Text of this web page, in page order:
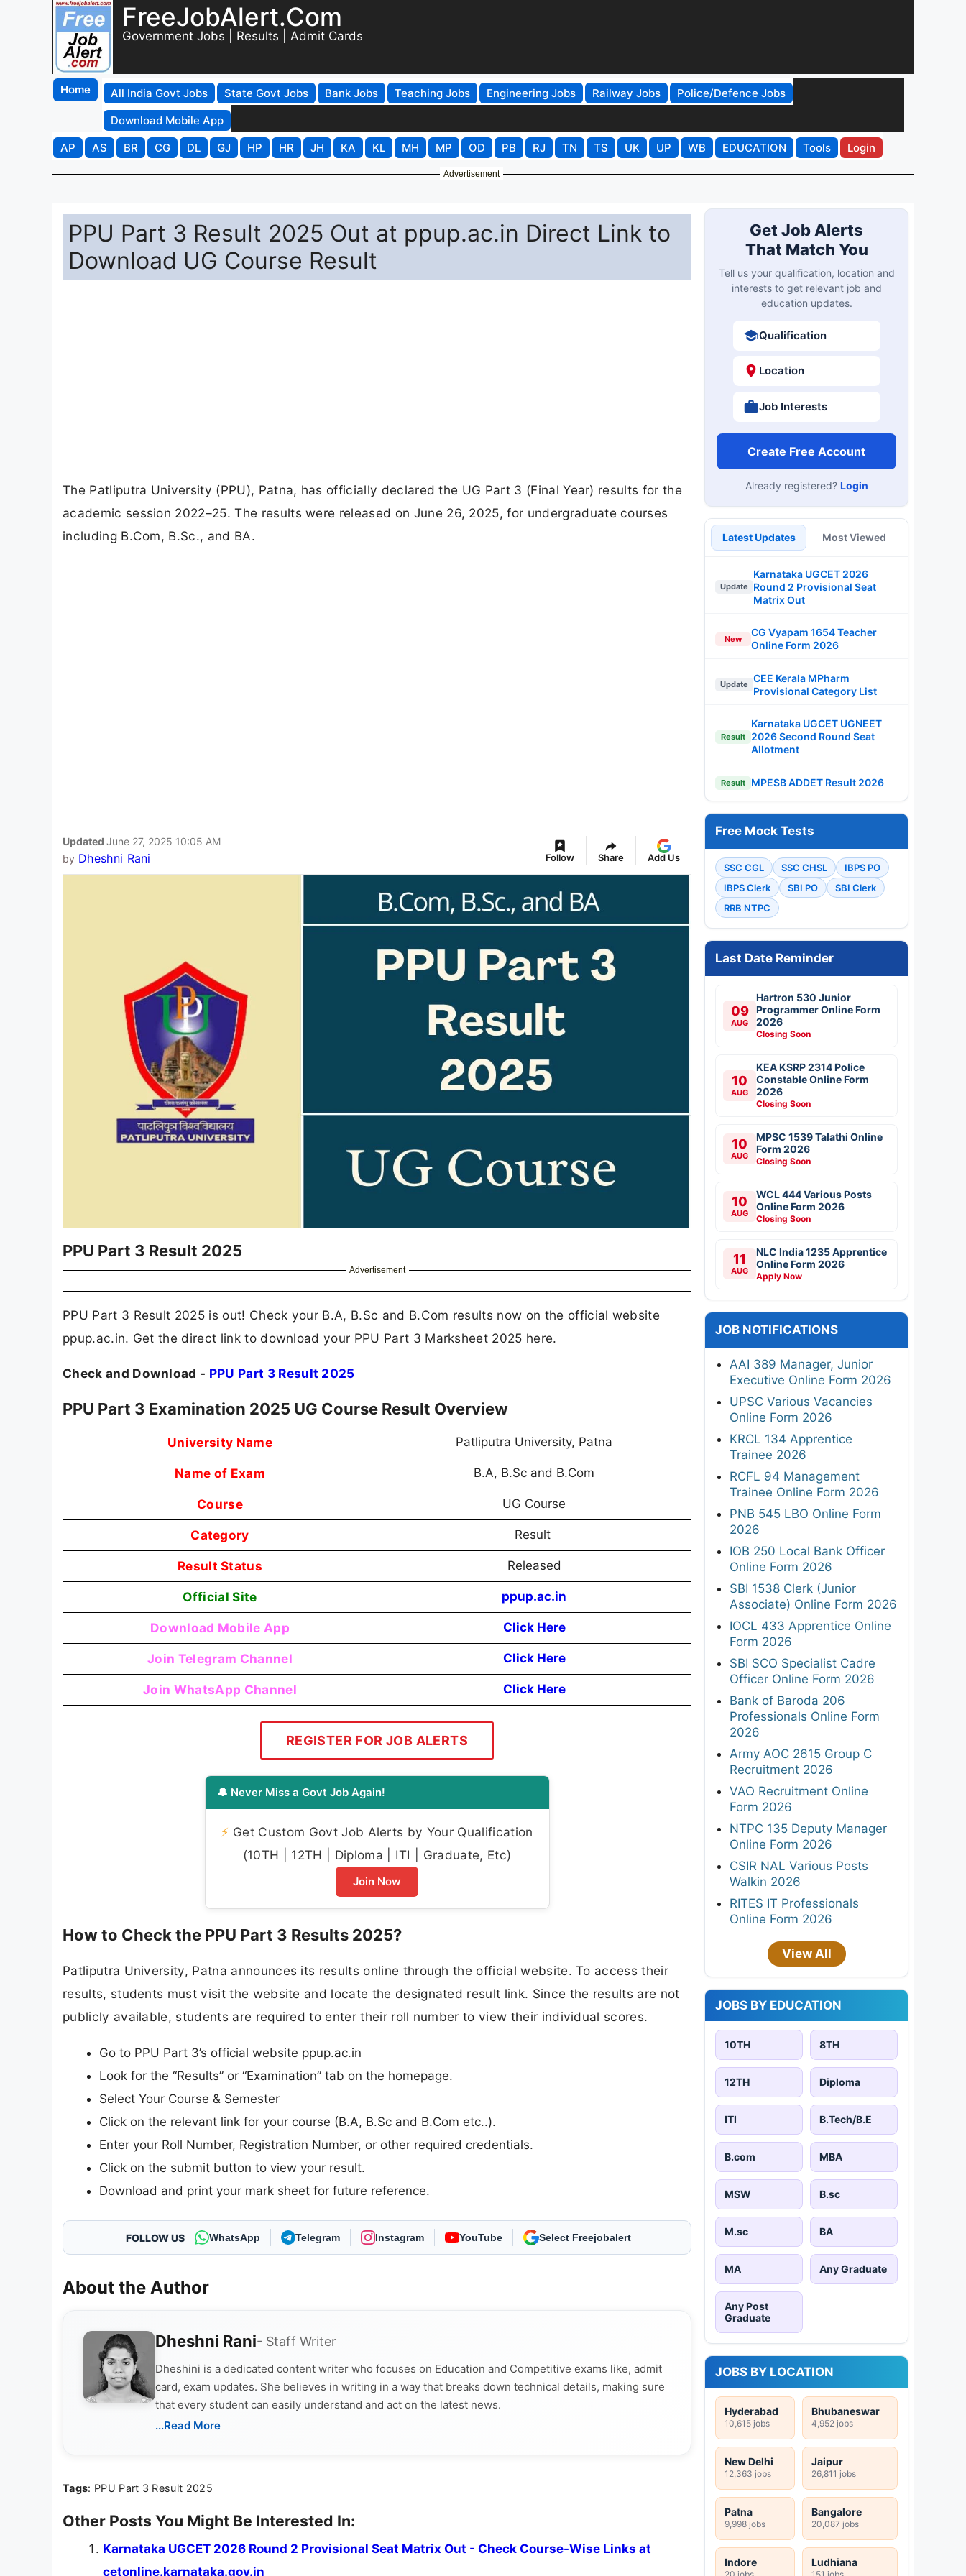
FreeJobAlert.Com
Government Jobs | Results | Admit Cards
Home All India Govt Jobs State Govt Jobs Bank Jobs Teaching Jobs Engineering Jobs Railway Jobs
Police/Defence Jobs
Download Mobile App
AP
AS BR CG DL GJ HP HR JH KA KL MH MP OD PB RJ TN TS UK UP WB EDUCATION Tools Login
Advertisement
PPU Part 3 Result 2025 Out at ppup.ac.in Direct Link to
Download UG Course Result
The Patliputra University (PPU), Patna, has officially declared the UG Part 3 (Final Year) results for the
academic session 2022–25. The results were released on June 26, 2025, for undergraduate courses
including B.Com, B.Sc., and BA.
Updated June 27, 2025 10:05 AM
by Dheshni Rani Follow Share Add Us
PPU Part 3 Result 2025
Advertisement
PPU Part 3 Result 2025 is out! Check your B.A, B.Sc and B.Com results now on the official website
ppup.ac.in. Get the direct link to download your PPU Part 3 Marksheet 2025 here.
Check and Download - PPU Part 3 Result 2025
PPU Part 3 Examination 2025 UG Course Result Overview
University Name Patliputra University, Patna
Name of Exam B.A, B.Sc and B.Com
Course UG Course
Category Result
Result Status Released
Official Site ppup.ac.in
Download Mobile App Click Here
Join Telegram Channel Click Here
Join WhatsApp Channel Click Here
REGISTER FOR JOB ALERTS
🔔 Never Miss a Govt Job Again!
⚡ Get Custom Govt Job Alerts by Your Qualification
(10TH | 12TH | Diploma | ITI | Graduate, Etc)
Join Now
How to Check the PPU Part 3 Results 2025?
Patliputra University, Patna announces its results online through the official website. To access their
results, students must visit the website and locate the designated result link. Since the results are not
publicly available, students are required to enter their roll number to view their individual scores.
Go to PPU Part 3’s official website ppup.ac.in
Look for the “Results” or “Examination” tab on the homepage.
Select Your Course & Semester
Click on the relevant link for your course (B.A, B.Sc and B.Com etc..).
Enter your Roll Number, Registration Number, or other required credentials.
Click on the submit button to view your result.
Download and print your mark sheet for future reference.
FOLLOW US WhatsApp Telegram Instagram YouTube As Preferred Source
About the Author
Dheshni Rani- Staff Writer
Dheshini is a dedicated content writer who focuses on Education and Competitive exams like, admit
card, exam updates. She believes in writing in a way that breaks down technical details, making sure
that every student can easily understand and act on the latest news.
...Read More
Tags: PPU Part 3 Result 2025
Other Posts You Might Be Interested In:
Karnataka UGCET 2026 Round 2 Provisional Seat Matrix Out - Check Course-Wise Links at
cetonline.karnataka.gov.in
Get Job Alerts
That Match You
Tell us your qualification, location and
interests to get relevant job and
education updates.
Qualification
Location
Job Interests
Create Free Account
Already registered? Login
Latest Updates Most Viewed
Update
Karnataka UGCET 2026
Round 2 Provisional Seat
Matrix Out
New
CG Vyapam 1654 Teacher
Online Form 2026
Update
CEE Kerala MPharm
Provisional Category List
Result
Karnataka UGCET UGNEET
2026 Second Round Seat
Allotment
Result MPESB ADDET Result 2026
Free Mock Tests
SSC CGL SSC CHSL
IBPS PO
IBPS Clerk
SBI PO
SBI Clerk
RRB NTPC
Last Date Reminder
09
AUG
Hartron 530 Junior
Programmer Online Form
2026
Closing Soon
10
AUG
KEA KSRP 2314 Police
Constable Online Form
2026
Closing Soon
10
AUG
MPSC 1539 Talathi Online
Form 2026
Closing Soon
10
AUG
WCL 444 Various Posts
Online Form 2026
Closing Soon
11
AUG
NLC India 1235 Apprentice
Online Form 2026
Apply Now
JOB NOTIFICATIONS
AAI 389 Manager, Junior
Executive Online Form 2026
UPSC Various Vacancies
Online Form 2026
KRCL 134 Apprentice
Trainee 2026
RCFL 94 Management
Trainee Online Form 2026
PNB 545 LBO Online Form
2026
IOB 250 Local Bank Officer
Online Form 2026
SBI 1538 Clerk (Junior
Associate) Online Form 2026
IOCL 433 Apprentice Online
Form 2026
SBI SCO Specialist Cadre
Officer Online Form 2026
Bank of Baroda 206
Professionals Online Form
2026
Army AOC 2615 Group C
Recruitment 2026
VAO Recruitment Online
Form 2026
NTPC 135 Deputy Manager
Online Form 2026
CSIR NAL Various Posts
Walkin 2026
RITES IT Professionals
Online Form 2026
View All
JOBS BY EDUCATION
10TH 8TH
12TH Diploma
ITI B.Tech/B.E
B.com MBA
MSW B.sc
M.sc BA
MA Any Graduate
Any Post
Graduate
JOBS BY LOCATION
Hyderabad
10,615 jobs
Bhubaneswar
4,952 jobs
New Delhi
12,363 jobs
Jaipur
26,811 jobs
Patna
9,998 jobs
Bangalore
20,087 jobs
Indore
20 jobs
Ludhiana
151 jobs